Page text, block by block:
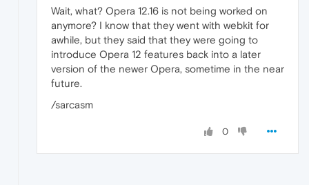
Wait, what? Opera 12.16 is not being worked on
anymore? I know that they went with webkit for
awhile, but they said that they were going to
introduce Opera 12 features back into a later
version of the newer Opera, sometime in the near
future.
/sarcasm
0